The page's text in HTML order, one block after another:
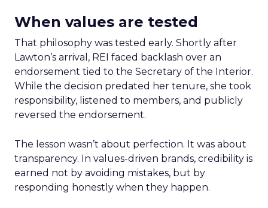
When values are tested
That philosophy was tested early. Shortly after
Lawton’s arrival, REI faced backlash over an
endorsement tied to the Secretary of the Interior.
While the decision predated her tenure, she took
responsibility, listened to members, and publicly
reversed the endorsement.
The lesson wasn’t about perfection. It was about
transparency. In values-driven brands, credibility is
earned not by avoiding mistakes, but by
responding honestly when they happen.